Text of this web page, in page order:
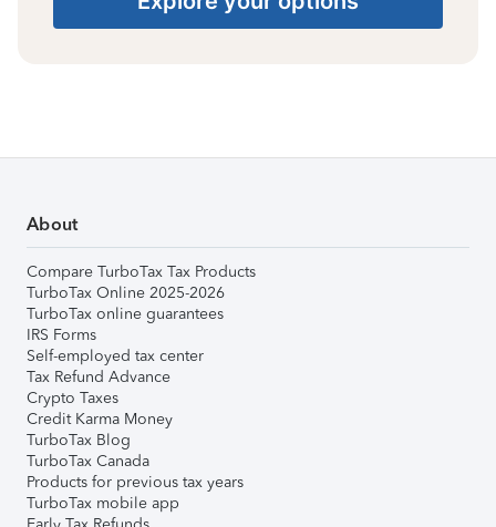
About
Compare TurboTax Tax Products
TurboTax Online 2025-2026
TurboTax online guarantees
IRS Forms
Self-employed tax center
Tax Refund Advance
Crypto Taxes
Credit Karma Money
TurboTax Blog
TurboTax Canada
Products for previous tax years
TurboTax mobile app